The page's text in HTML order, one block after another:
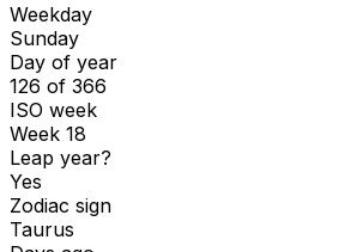
Weekday
Sunday
Day of year
126 of 366
ISO week
Week 18
Leap year?
Yes
Zodiac sign
Taurus